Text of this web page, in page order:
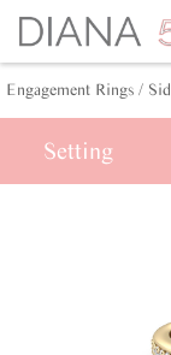
Engagement Rings /
Setting